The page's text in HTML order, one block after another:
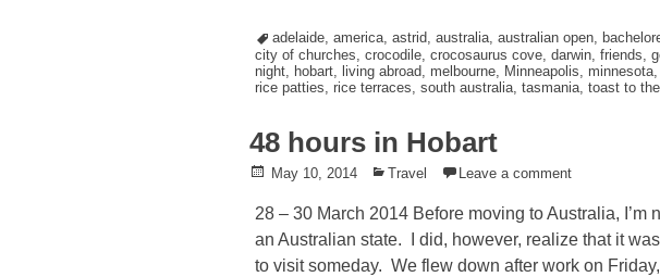
Tagged
adelaide, america, astrid australia, australian open,
city of churches crocodile, crocosaurus cove, darwin, friends
night, hobart, living abroad melbourne, Minneapolis minnesota,
rice patties rice terraces south australia, tasmania, toast to
48 hours in Hobart
Posted
May 10, 2014
Posted
Travel Leave a comment
28 – 30 March 2014 Before moving to Australia, I’m
an Australian state. I did, however, realize that it
to visit someday. We flew down after work on